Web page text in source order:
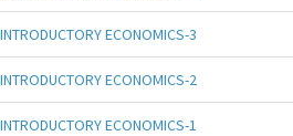
INTRODUCTORY ECONOMICS-3
INTRODUCTORY ECONOMICS-2
INTRODUCTORY ECONOMICS-1